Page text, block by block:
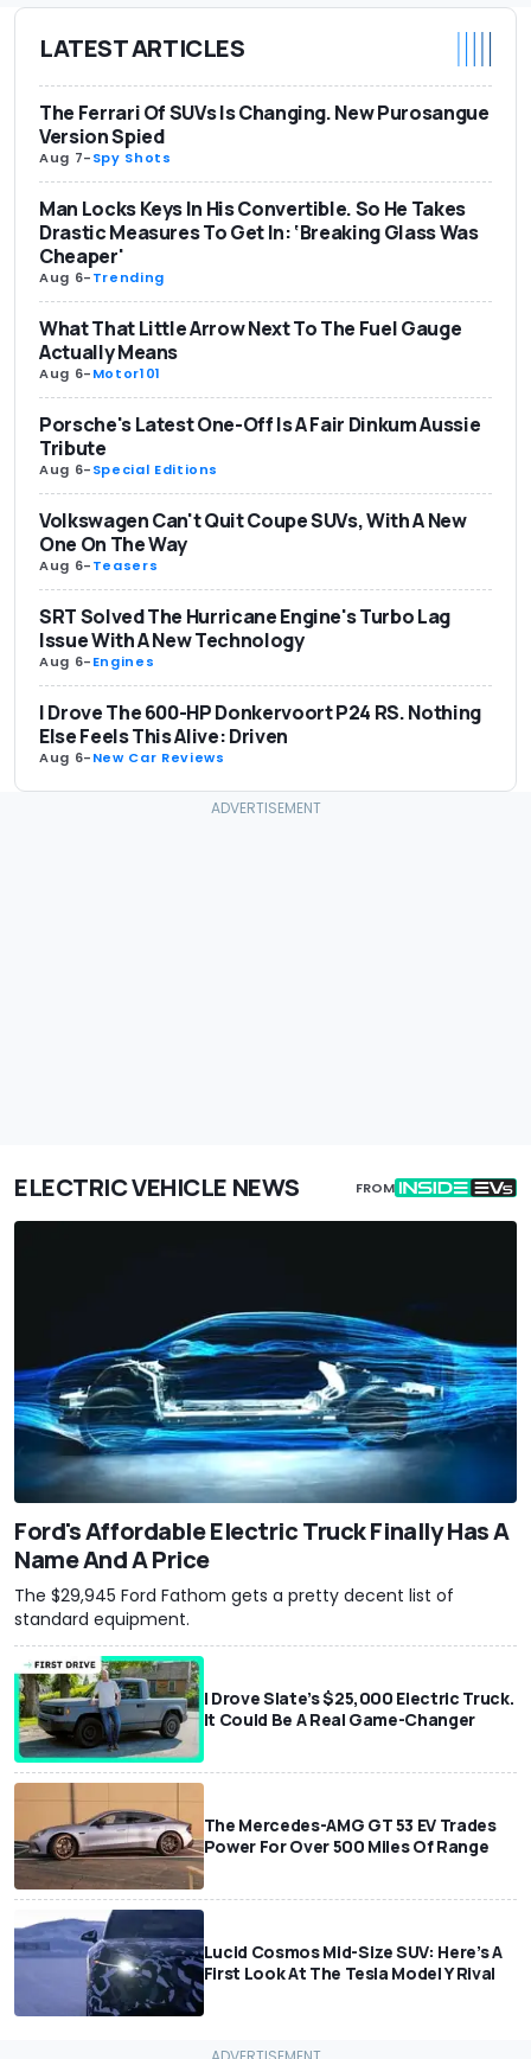
LATEST ARTICLES
The Ferrari Of SUVs Is Changing. New Purosangue
Version Spied
Aug 7-Spy Shots
Man Locks Keys In His Convertible. So He Takes
Drastic Measures To Get In: ‘Breaking Glass Was
Cheaper'
Aug 6-Trending
What That Little Arrow Next To The Fuel Gauge
Actually Means
Aug 6-Motor101
Porsche's Latest One-Off Is A Fair Dinkum Aussie
Tribute
Aug 6-Special Editions
Volkswagen Can't Quit Coupe SUVs, With A New
One On The Way
Aug 6-Teasers
SRT Solved The Hurricane Engine's Turbo Lag
Issue With A New Technology
Aug 6-Engines
I Drove The 600-HP Donkervoort P24 RS. Nothing
Else Feels This Alive: Driven
Aug 6-New Car Reviews
ELECTRIC VEHICLE NEWS FROM
Ford's Affordable Electric Truck Finally Has A
Name And A Price
The $29,945 Ford Fathom gets a pretty decent list of
standard equipment.
I Drove Slate’s $25,000 Electric Truck.
It Could Be A Real Game-Changer
The Mercedes-AMG GT 53 EV Trades
Power For Over 500 Miles Of Range
Lucid Cosmos Mid-Size SUV: Here’s A
First Look At The Tesla Model Y Rival